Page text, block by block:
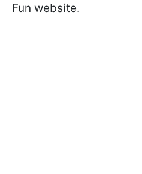
Fun website.